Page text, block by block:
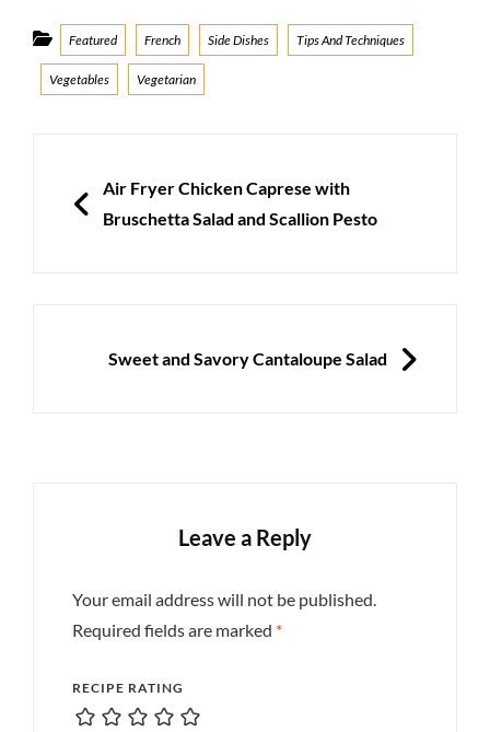
Categories
Featured French Side Dishes Tips And Techniques
Vegetables Vegetarian
navigation
PREVIOUS
Air Fryer Chicken Caprese with
Bruschetta Salad and Scallion Pesto
NEXT
Sweet and Savory Cantaloupe Salad
Leave a Reply
Your email address will not be published.
Required fields are marked *
RECIPE RATING